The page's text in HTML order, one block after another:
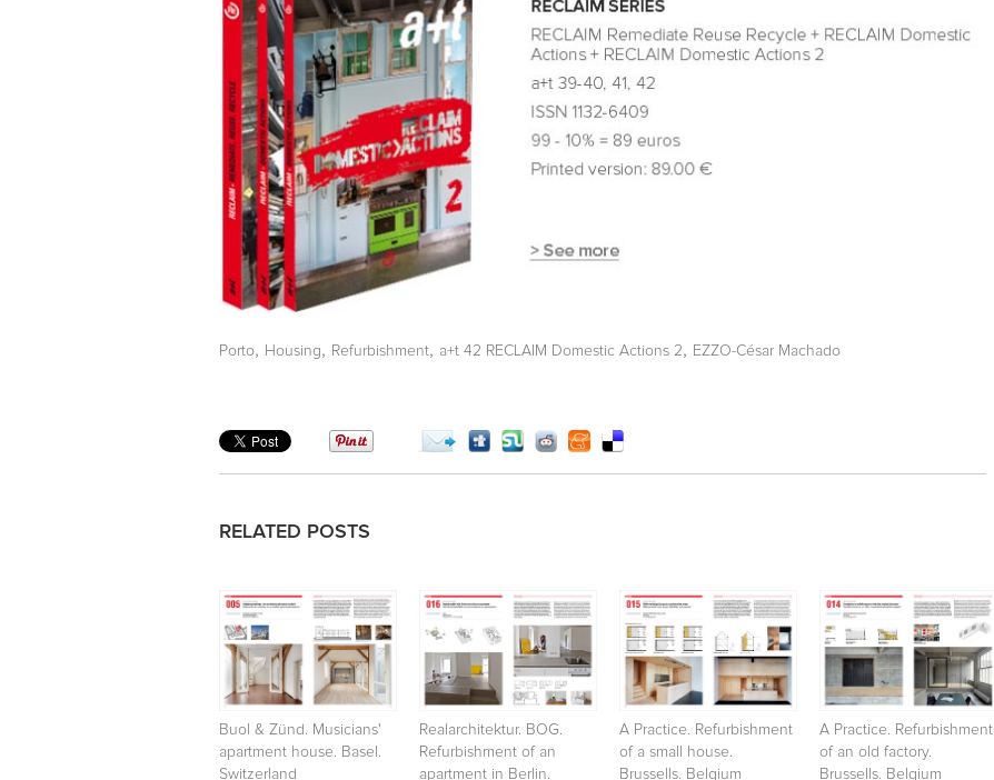
Porto, Housing, Refurbishment, a+t 42 RECLAIM Domestic Actions 2, EZZO-César Machado
RELATED POSTS
Buol & Zünd. Musicians'
apartment house. Basel.
Switzerland
Realarchitektur. BOG.
Refurbishment of an
apartment in Berlin.
A Practice. Refurbishment
of a small house.
Brussells. Belgium
A Practice. Refurbishment
of an old factory.
Brussells. Belgium